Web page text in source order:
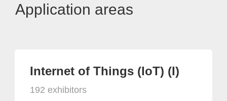
Application areas
Internet of Things (IoT) (I)
192 exhibitors